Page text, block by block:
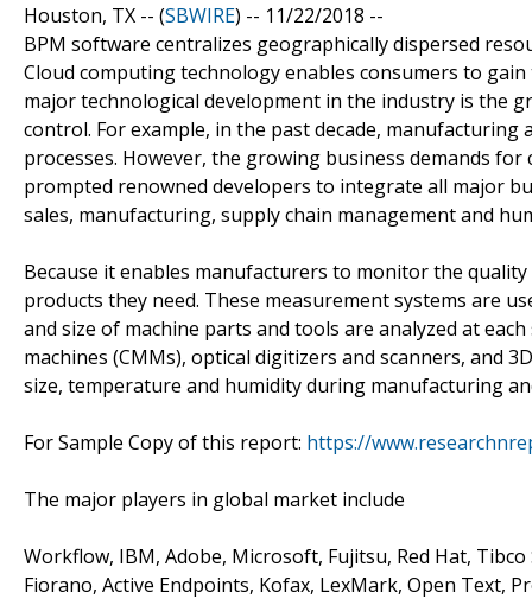
Houston, TX -- (SBWIRE) -- 11/22/2018 --
BPM software centralizes geographically dispersed
Cloud computing technology enables consumers to
major technological development in the industry is the
control. For example, in the past decade,
processes. However, the growing business demands
prompted renowned developers to integrate all major
sales, manufacturing, supply chain management and
Because it enables manufacturers to monitor the
products they need. These measurement systems are
and size of machine parts and tools are analyzed at
machines (CMMs), optical digitizers and scanners, and
size, temperature and humidity during manufacturing
For Sample Copy of this report: https://
The major players in global market include
Workflow, IBM, Adobe, Microsoft, Fujitsu, Red Hat,
Fiorano, Active Endpoints, Kofax, LexMark, Open Text,